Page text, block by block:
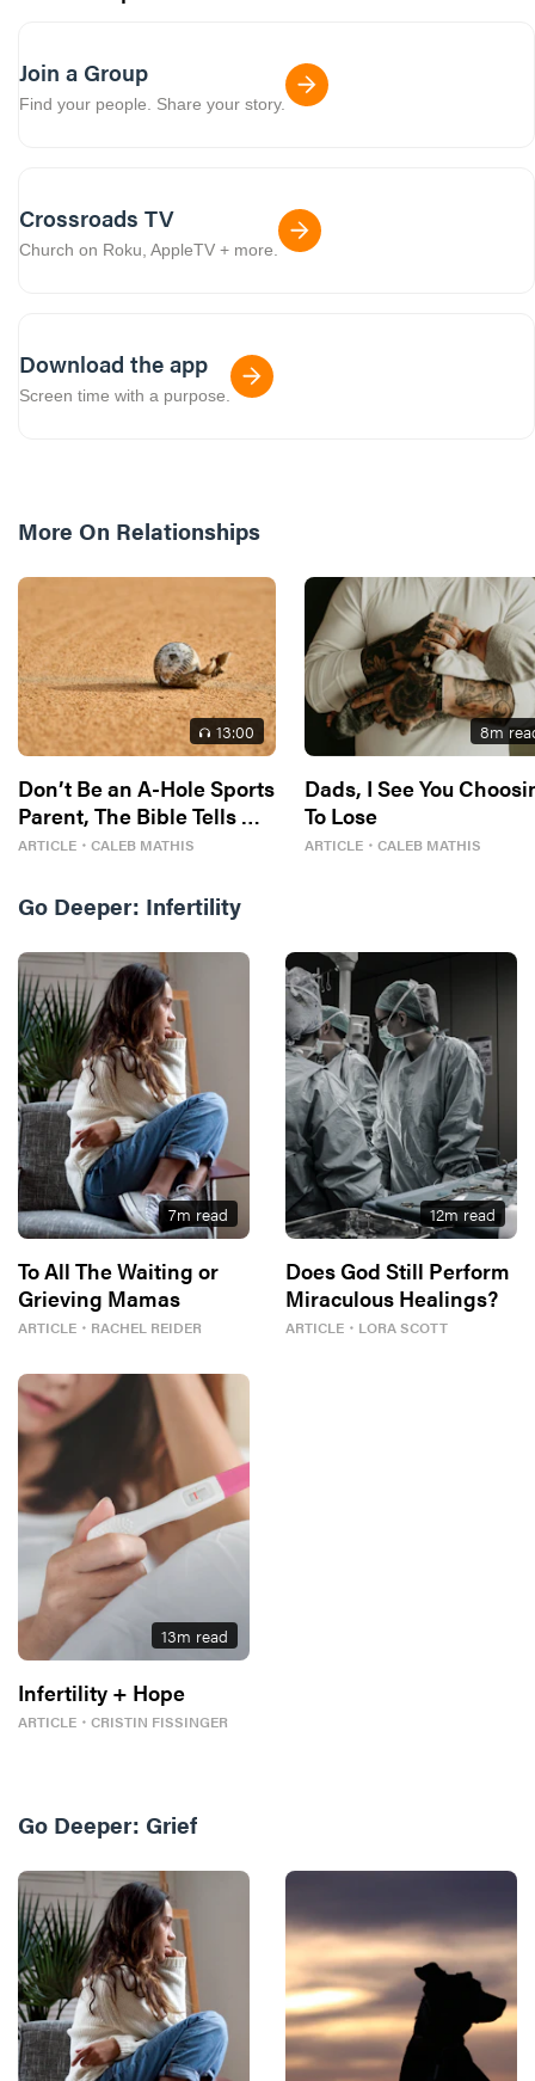
Join a Group
Find your people. Share your story.
Crossroads TV
Church on Roku, AppleTV + more.
Download the app
Screen time with a purpose.
More On Relationships
13:00
Don’t Be an A-Hole Sports
Parent, The Bible Tells Me
So
ARTICLE ・ CALEB MATHIS
8m
Dads, I See You
To Lose
ARTICLE・ CALEB MATHIS
Go Deeper: Infertility
7m read
To All The Waiting or
Grieving Mamas
ARTICLE ・ RACHEL REIDER
12m read
Does God Still Perform
Miraculous Healings?
ARTICLE ・ LORA SCOTT
13m read
Infertility + Hope
ARTICLE ・ CRISTIN FISSINGER
Go Deeper: Grief